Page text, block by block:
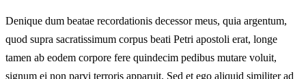
Denique dum beatae recordationis decessor meus, quia argentum,
quod supra sacratissimum corpus beati Petri apostoli erat, longe
tamen ab eodem corpore fere quindecim pedibus mutare voluit,
signum ei non parvi terroris apparuit. Sed et ego aliquid similiter ad